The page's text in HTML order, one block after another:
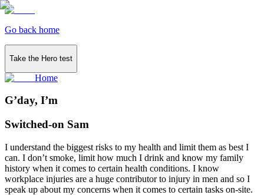
Go back home
Take the Hero test
Home
G’day, I’m
Switched-on Sam
I understand the biggest risks to my health and limit them as best I
can. I don’t smoke, limit how much I drink and know my family
history when it comes to certain health conditions. I know
workplace injuries are a huge contributor to injury in men and so I
speak up about my concerns when it comes to certain tasks on-site.